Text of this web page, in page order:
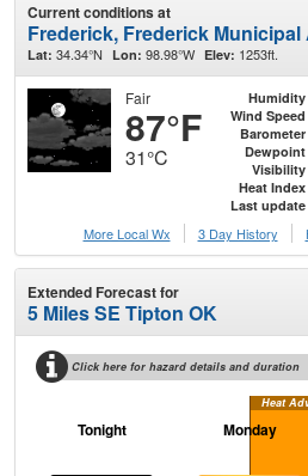
Current conditions at
Frederick, Frederick
Lat: 34.34°N Lon: 98.98°W Elev: 1253ft.
Fair
87°F
31°C
Humidity
Wind Speed
Barometer
Dewpoint
Visibility
Heat Index
Last update
More Local Wx
3 Day History
Extended Forecast for
5 Miles SE Tipton OK
Click here for hazard details and duration
Heat
Tonight Monday